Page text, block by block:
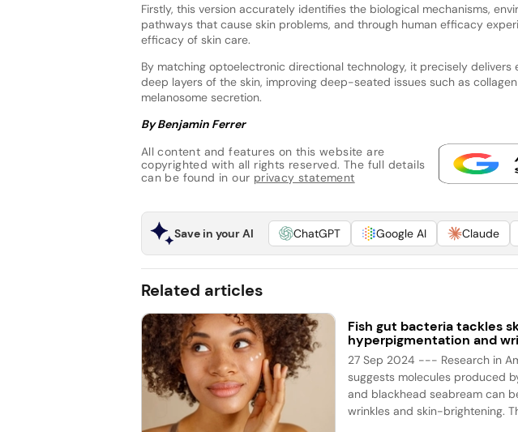
Firstly, this version accurately identifies the biological mechanisms,
pathways that cause skin problems, and through human efficacy
efficacy of skin care.
By matching optoelectronic directional technology, it precisely
deep layers of the skin, improving deep-seated issues such as
melanosome secretion.
By Benjamin Ferrer
All content and features on this website are
copyrighted with all rights reserved. The full details
can be found in our privacy statement
Save in your AI ChatGPT Google AI Claude
Related articles
Fish gut bacteria tackles
hyperpigmentation and
27 Sep 2024 --- Research in
suggests molecules produced
and blackhead seabream can
wrinkles and skin-brightening.